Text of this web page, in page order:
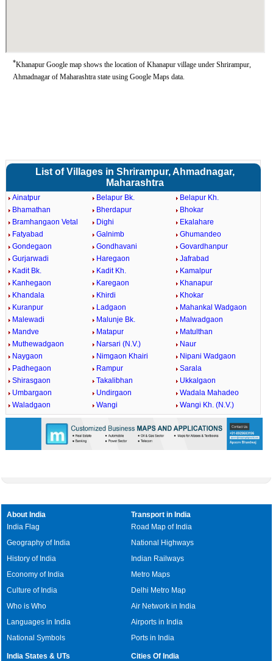
*Khanapur Google map shows the location of Khanapur village under Shrirampur,
Ahmadnagar of Maharashtra state using Google Maps data.
List of Villages in Shrirampur, Ahmadnagar,
Maharashtra
Ainatpur Belapur Bk.
Belapur Kh.
Bhamathan
Bherdapur
Bhokar
Bramhangaon Vetal
Dighi
Ekalahare
Fatyabad
Galnimb
Ghumandeo
Gondegaon
Gondhavani
Govardhanpur
Gurjarwadi
Haregaon
Jafrabad
Kadit Bk.
Kadit Kh.
Kamalpur
Kanhegaon
Karegaon
Khanapur
Khandala
Khirdi
Khokar
Kuranpur
Ladgaon
Mahankal Wadgaon
Malewadi
Malunje Bk.
Malwadgaon
Mandve
Matapur
Matulthan
Muthewadgaon
Narsari (N.V.)
Naur
Naygaon
Nimgaon Khairi
Nipani Wadgaon
Padhegaon
Rampur
Sarala
Shirasgaon
Takalibhan
Ukkalgaon
Umbargaon
Undirgaon
Wadala Mahadeo
Waladgaon
Wangi Wangi Kh. (N.V.)
About India
India Flag
Geography of India
History of India
Economy of India
Culture of India
Who is Who
Languages in India
National Symbols
Transport in India
Road Map of India
National Highways
Indian Railways
Metro Maps
Delhi Metro Map
Air Network in India
Airports in India
Ports in India
India States & UTs
Cities Of India